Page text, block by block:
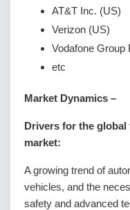
AT&T Inc. (US)
Verizon (US)
Vodafone Group
etc
Market Dynamics –
Drivers for the
market:
A growing trend of
vehicles, and the
safety and advanced